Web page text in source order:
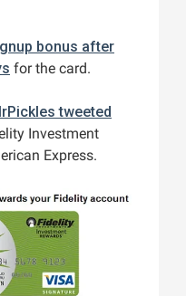
bonus after
for the card.
tweeted
Investment
Express.